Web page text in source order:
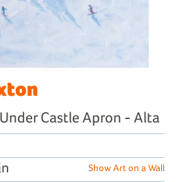
Castle Apron - Alta
Show Art on a Wall